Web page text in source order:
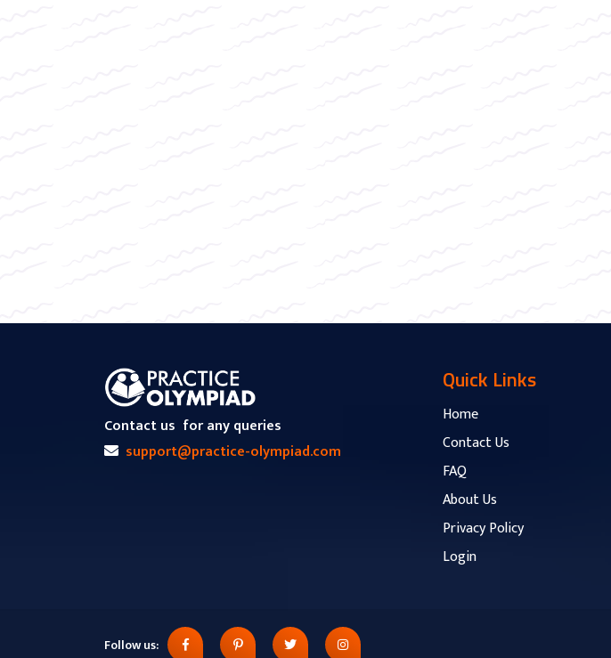
Contact us for any queries
support@practice-olympiad.com
Quick Links
Home
Contact Us
FAQ
About Us
Privacy Policy
Login
Follow us: